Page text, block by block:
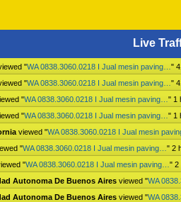
Live
"WA 0838.3060.0218 I Jual mesin paving… "
"WA 0838.3060.0218 I Jual mesin paving… "
"WA 0838.3060.0218 I Jual mesin paving… " 1
"WA 0838.3060.0218 I Jual mesin paving… " 1
viewed "WA 0838.3060.0218 I Jual mesin
"WA 0838.3060.0218 I Jual mesin paving… " 2
"WA 0838.3060.0218 I Jual mesin paving… " 2
Autonoma De Buenos Aires viewed "WA
Autonoma De Buenos Aires viewed "WA